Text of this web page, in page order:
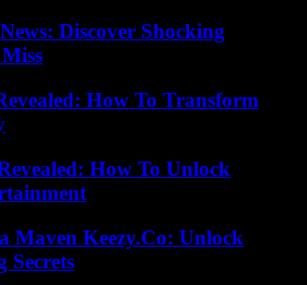
Discover Shocking
How To Transform
How To Unlock
Maven Keezy.Co: Unlock
Secrets